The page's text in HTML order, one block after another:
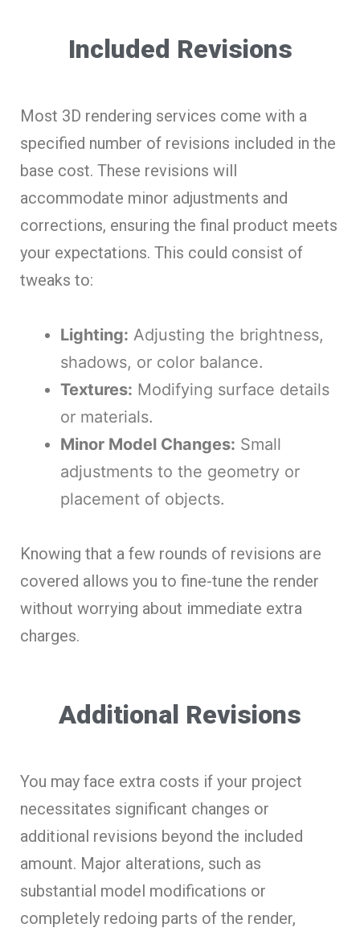
Included Revisions
Most 3D rendering services come with a
specified number of revisions included in the
base cost. These revisions will
accommodate minor adjustments and
corrections, ensuring the final product meets
your expectations. This could consist of
tweaks to:
Lighting: Adjusting the brightness,
shadows, or color balance.
Textures: Modifying surface details
or materials.
Minor Model Changes: Small
adjustments to the geometry or
placement of objects.
Knowing that a few rounds of revisions are
covered allows you to fine-tune the render
without worrying about immediate extra
charges.
Additional Revisions
You may face extra costs if your project
necessitates significant changes or
additional revisions beyond the included
amount. Major alterations, such as
substantial model modifications or
completely redoing parts of the render,